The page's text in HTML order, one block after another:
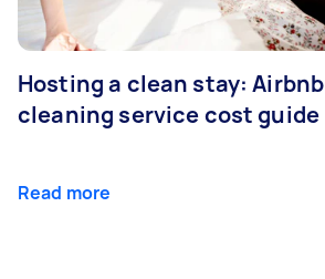
Hosting a clean stay: Airbnb
cleaning service cost guide
Read more